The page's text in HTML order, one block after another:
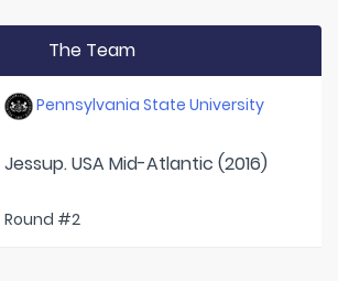
The Team
Pennsylvania State University
Jessup. USA Mid-Atlantic (2016)
Round #2